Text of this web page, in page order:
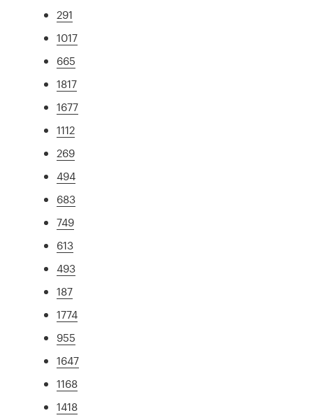
291
1017
665
1817
1677
1112
269
494
683
749
613
493
187
1774
955
1647
1168
1418